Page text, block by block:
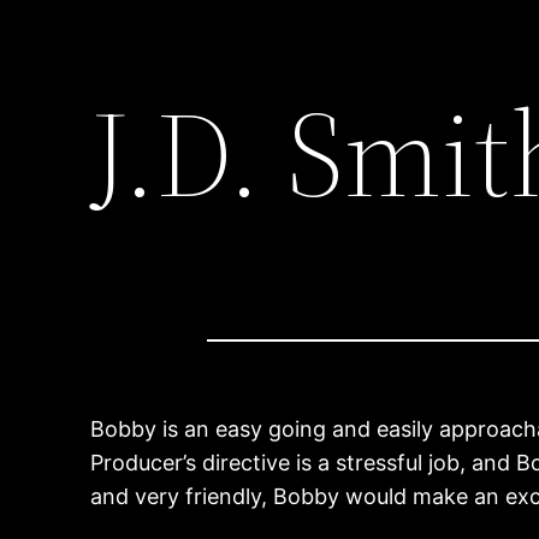
J.D.
Bobby is an easy going and easily
Producer’s directive is a stressful job, and
and very friendly, Bobby would make an